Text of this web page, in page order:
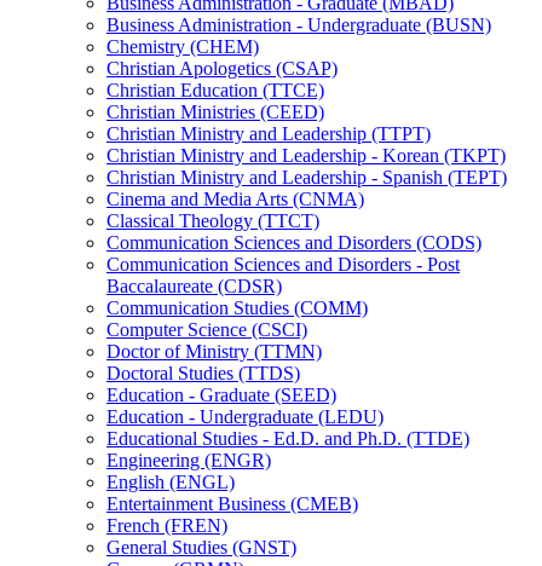
Business Administration -​ Undergraduate (BUSN)
Chemistry (CHEM)
Christian Apologetics (CSAP)
Christian Education (TTCE)
Christian Ministries (CEED)
Christian Ministry and Leadership (TTPT)
Christian Ministry and Leadership -​ Korean (TKPT)
Christian Ministry and Leadership -​ Spanish (TEPT)
Cinema and Media Arts (CNMA)
Classical Theology (TTCT)
Communication Sciences and Disorders (CODS)
Communication Sciences and Disorders -​ Post
Baccalaureate (CDSR)
Communication Studies (COMM)
Computer Science (CSCI)
Doctor of Ministry (TTMN)
Doctoral Studies (TTDS)
Education -​ Graduate (SEED)
Education -​ Undergraduate (LEDU)
Educational Studies -​ Ed.D. and Ph.D. (TTDE)
Engineering (ENGR)
English (ENGL)
Entertainment Business (CMEB)
French (FREN)
General Studies (GNST)